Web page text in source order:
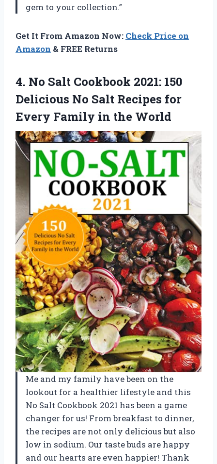
gem to your collection.”
Get It From Amazon Now: Check Price on
Amazon & FREE Returns
4. No Salt Cookbook 2021: 150
Delicious No Salt Recipes for
Every Family in the World
Me and my family have been on the
lookout for a healthier lifestyle and this
No Salt Cookbook 2021 has been a game
changer for us! From breakfast to dinner,
the recipes are not only delicious but also
low in sodium. Our taste buds are happy
and our hearts are even happier! Thank